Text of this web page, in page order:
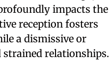
impacts the
reception fosters
a dismissive or
relationships.